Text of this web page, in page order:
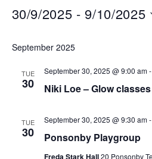
30/9/2025 - 9/10/2025
date.
September 2025
TUE
30 Niki Loe – Glow classes
September 30, 2025 @ 9:00 am-
TUE
30 Ponsonby Playgroup
September 30, 2025 @ 9:30 am-
Freda Stark Hall20 Ponsonby